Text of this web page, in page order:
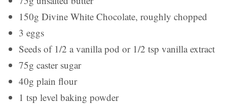
150g Divine White Chocolate, roughly chopped
3 eggs
Seeds of 1/2 a vanilla pod or 1/2 tsp vanilla extract
75g caster sugar
40g plain flour
1 tsp level baking powder